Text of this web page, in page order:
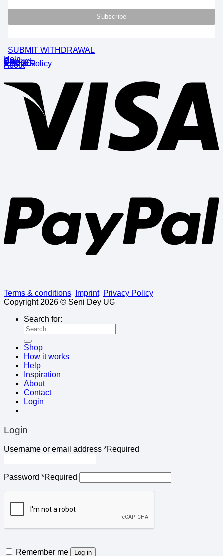
SUBMIT WITHDRAWAL
Help
Contact
Shipping
Return Policy
About
Terms & conditions Imprint Privacy Policy
Copyright 2026 © Seni Dey UG
Search for:
Shop
How it works
Help
Inspiration
About
Contact
Login
Login
Username or email address *Required
Password *Required
Remember me Log in